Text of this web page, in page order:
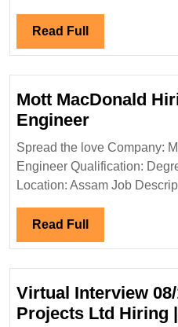
Engineer
Read Full
Full
Mott MacDonald
EngineerMott
MacDonald
|Civil
Spread the love Company:
Engineer Qualification:
Location: Assam Job
Read Full
Full
Virtual Interview 08/
Projects Ltd Hiring